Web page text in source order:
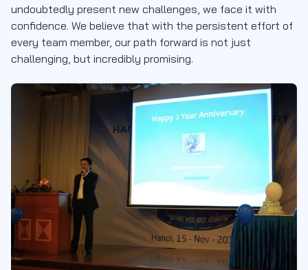
undoubtedly present new challenges, we face it with
confidence. We believe that with the persistent effort of
every team member, our path forward is not just
challenging, but incredibly promising.